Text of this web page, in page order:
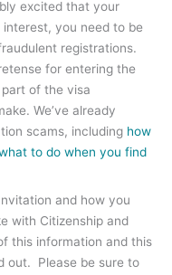
excited that your
you need to be
registrations.
for entering the
of the visa
We’ve already
scams, including how
to do when you find
and how you
with Citizenship and
this information and this
out. Please be sure to